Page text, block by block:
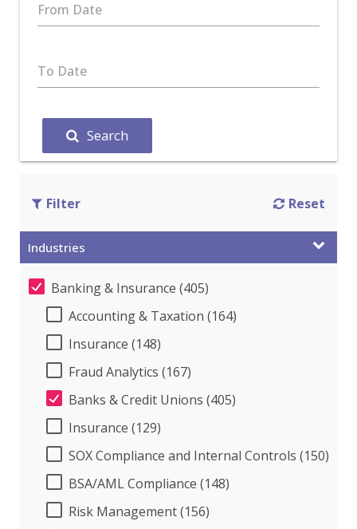
From Date
To Date
Search
Filter Reset
Industries
Banking & Insurance (405)
Accounting & Taxation (164)
Insurance (148)
Fraud Analytics (167)
Banks & Credit Unions (405)
Insurance (129)
SOX Compliance and Internal Controls (150)
BSA/AML Compliance (148)
Risk Management (156)